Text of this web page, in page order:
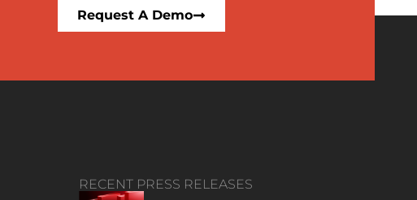
Request A Demo
RECENT PRESS RELEASES